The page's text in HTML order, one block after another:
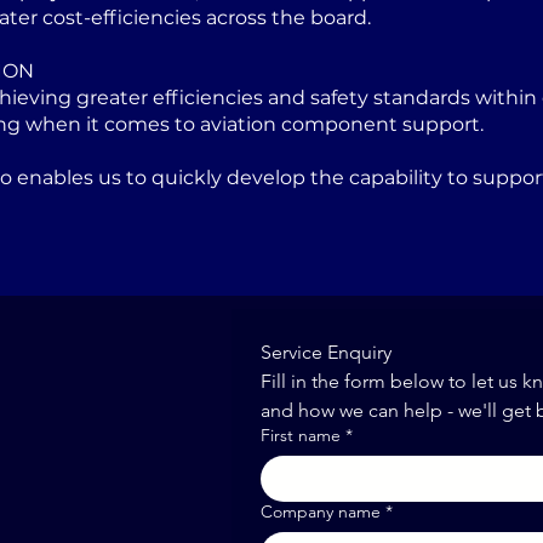
cost-efficiencies across the board.
greater efficiencies and safety standards within
when it comes to aviation component support.
enables us to quickly develop the capability to
Service Enquiry
Fill in the form below to let us
and how we can help - we'll get
First name *
Company name *